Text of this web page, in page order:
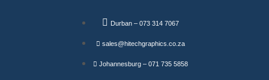
Durban – 073 314 7067
sales@hitechgraphics.co.za
Johannesburg – 071 735 5858